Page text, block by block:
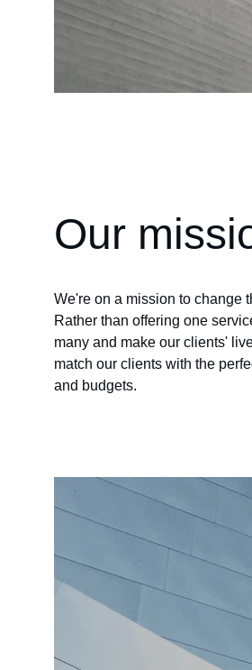
Our
We're on a mission to change
Rather than offering one
many and make our clients'
match our clients with the
and budgets.